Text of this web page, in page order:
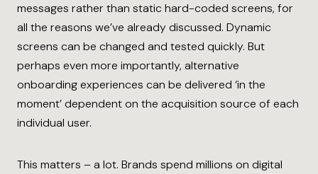
messages rather than static hard-coded screens, for
all the reasons we’ve already discussed. Dynamic
screens can be changed and tested quickly. But
perhaps even more importantly, alternative
onboarding experiences can be delivered ‘in the
moment’ dependent on the acquisition source of each
individual user.
This matters – a lot. Brands spend millions on digital